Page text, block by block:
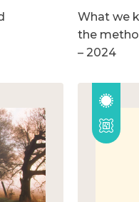
What we
the
– 2024